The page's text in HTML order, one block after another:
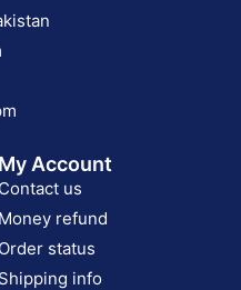
My Account
Contact us
Money refund
Order status
Shipping info